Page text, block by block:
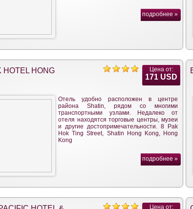
подробнее »
HOTEL HONG
Цена от:
171 USD
Отель удобно расположен в центре
района Shatin, рядом со многими
транспортными узлами. Недалеко от
отеля находятся торговые центры, музеи
и другие достопримечательности. 8 Pak
Hok Ting Street, Shatin Hong Kong, Hong
Kong
подробнее »
Цена от: